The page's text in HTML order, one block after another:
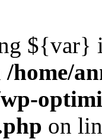
${var}
/home/
on